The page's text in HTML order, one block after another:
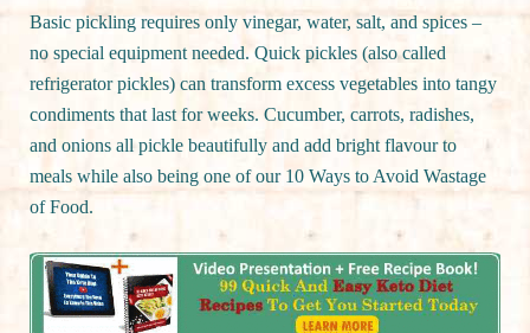
Basic pickling requires only vinegar, water, salt, and spices –
no special equipment needed. Quick pickles (also called
refrigerator pickles) can transform excess vegetables into tangy
condiments that last for weeks. Cucumber, carrots, radishes,
and onions all pickle beautifully and add bright flavour to
meals while also being one of our 10 Ways to Avoid Wastage
of Food.